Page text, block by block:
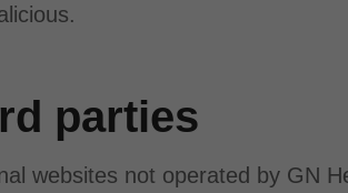
parties
websites not operated by GN